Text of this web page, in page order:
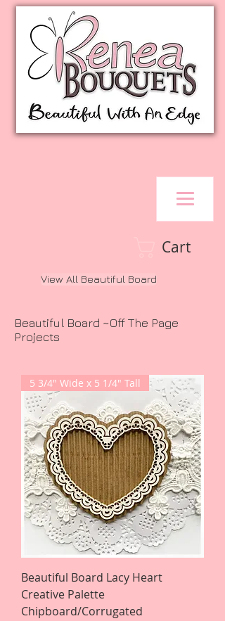
Cart
View All Beautiful Board
Beautiful Board ~Off The Page
Projects
5 3/4" Wide x 5 1/4" Tall
Beautiful Board Lacy Heart
Creative Palette
Chipboard/Corrugated